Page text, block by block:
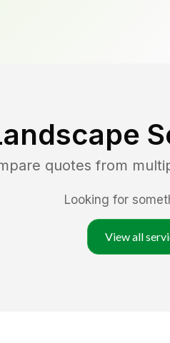
quotes from
Looking for
View all